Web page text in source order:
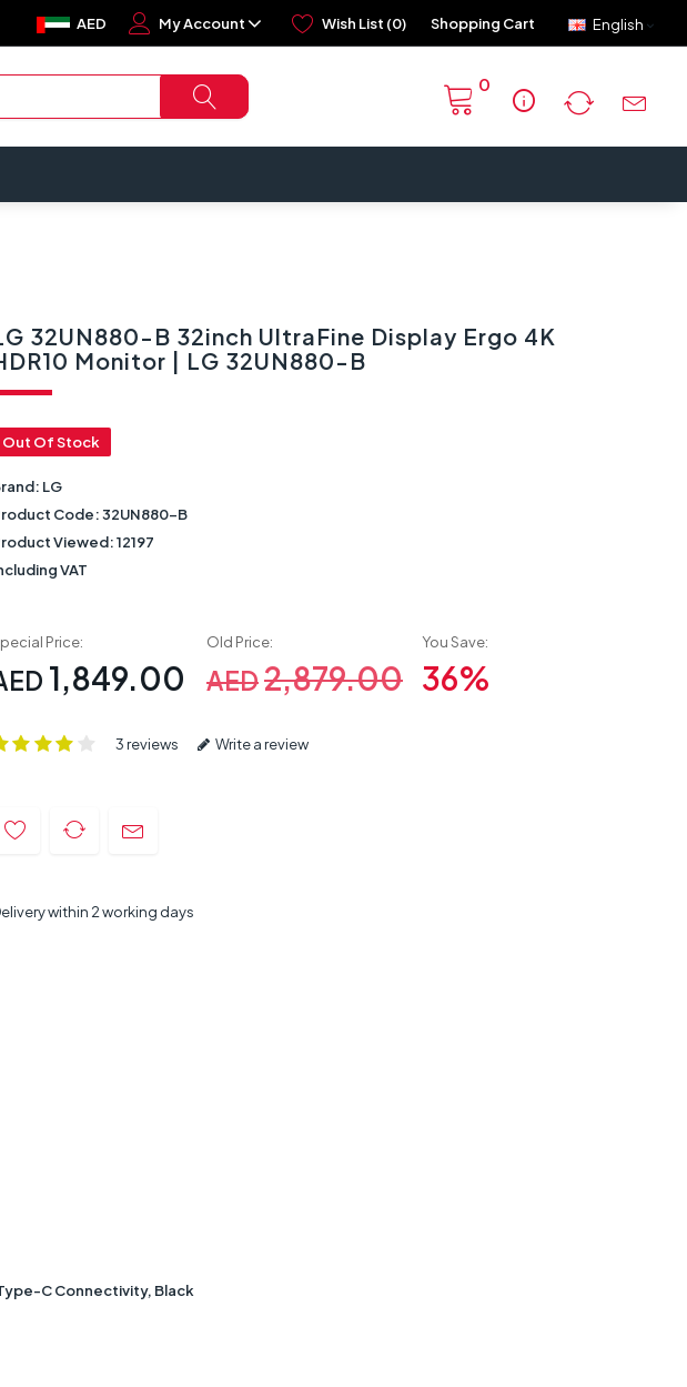
English
AED My Account Wish List (0) Shopping Cart
info
0
32UN880-B 32inch UltraFine Display Ergo 4K
Monitor | LG 32UN880-B
Out Of Stock
LG
Code:32UN880-B
Viewed:12197
VAT
Price:
1,849.00
Old Price:
AED2,879.00
You Save:
36%
3 reviews Write a review
within 2 working days
Type-C Connectivity, Black